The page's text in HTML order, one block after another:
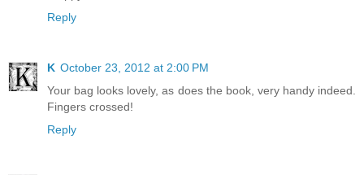
Reply
K October 23, 2012 at 2:00 PM
Your bag looks lovely, as does the book, very handy indeed.
Fingers crossed!
Reply